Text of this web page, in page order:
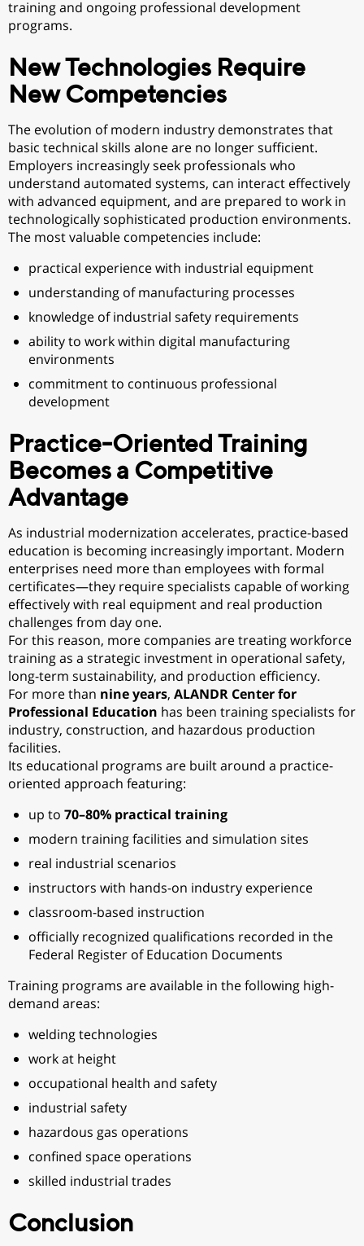
training and ongoing professional development
programs.
New Technologies Require
New Competencies
The evolution of modern industry demonstrates that
basic technical skills alone are no longer sufficient.
Employers increasingly seek professionals who
understand automated systems, can interact effectively
with advanced equipment, and are prepared to work in
technologically sophisticated production environments.
The most valuable competencies include:
practical experience with industrial equipment
understanding of manufacturing processes
knowledge of industrial safety requirements
ability to work within digital manufacturing
environments
commitment to continuous professional
development
Practice-Oriented Training
Becomes a Competitive
Advantage
As industrial modernization accelerates, practice-based
education is becoming increasingly important. Modern
enterprises need more than employees with formal
certificates—they require specialists capable of working
effectively with real equipment and real production
challenges from day one.
For this reason, more companies are treating workforce
training as a strategic investment in operational safety,
long-term sustainability, and production efficiency.
For more than nine years, ALANDR Center for
Professional Education has been training specialists for
industry, construction, and hazardous production
facilities.
Its educational programs are built around a practice-
oriented approach featuring:
up to 70–80% practical training
modern training facilities and simulation sites
real industrial scenarios
instructors with hands-on industry experience
classroom-based instruction
officially recognized qualifications recorded in the
Federal Register of Education Documents
Training programs are available in the following high-
demand areas:
welding technologies
work at height
occupational health and safety
industrial safety
hazardous gas operations
confined space operations
skilled industrial trades
Conclusion